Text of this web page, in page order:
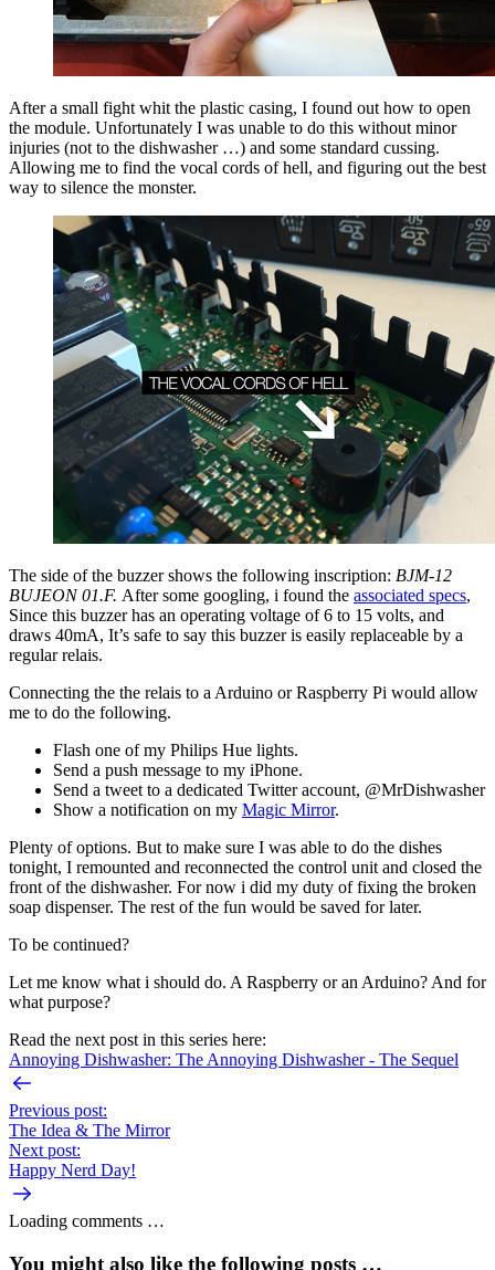
After a small fight whit the plastic casing, I found out how to open
the module. Unfortunately I was unable to do this without minor
injuries (not to the dishwasher …) and some standard cussing.
Allowing me to find the vocal cords of hell, and figuring out the best
way to silence the monster.
The side of the buzzer shows the following inscription: BJM-12
BUJEON 01.F. After some googling, i found the associated specs,
Since this buzzer has an operating voltage of 6 to 15 volts, and
draws 40mA, It’s safe to say this buzzer is easily replaceable by a
regular relais.
Connecting the the relais to a Arduino or Raspberry Pi would allow
me to do the following.
Flash one of my Philips Hue lights.
Send a push message to my iPhone.
Send a tweet to a dedicated Twitter account, @MrDishwasher
Show a notification on my Magic Mirror.
Plenty of options. But to make sure I was able to do the dishes
tonight, I remounted and reconnected the control unit and closed the
front of the dishwasher. For now i did my duty of fixing the broken
soap dispenser. The rest of the fun would be saved for later.
To be continued?
Let me know what i should do. A Raspberry or an Arduino? And for
what purpose?
Read the next post in this series here:
Annoying Dishwasher: The Annoying Dishwasher - The Sequel
Previous post:
The Idea & The Mirror
Next post:
Happy Nerd Day!
Loading comments …
You might also like the following posts …